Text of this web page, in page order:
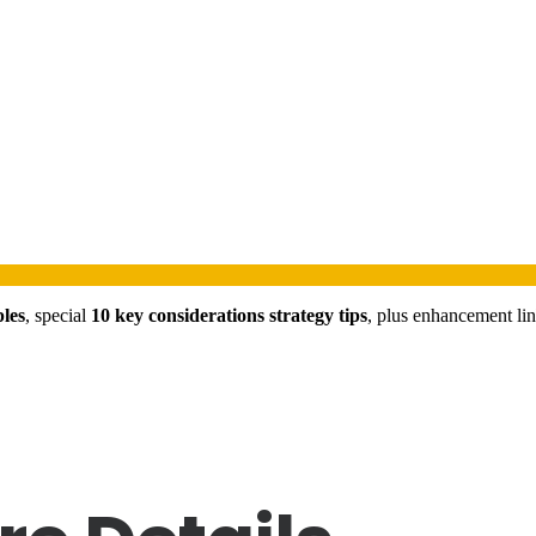
, special 10 key considerations strategy tips, plus enhancement